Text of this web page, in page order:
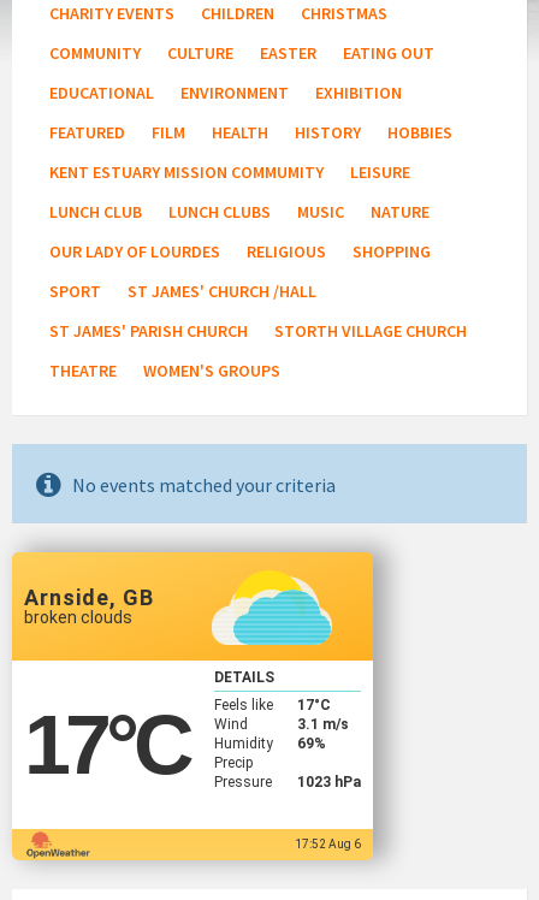
CHARITY EVENTS
CHILDREN
CHRISTMAS
COMMUNITY
CULTURE EASTER
EATING OUT
EDUCATIONAL
ENVIRONMENT
EXHIBITION
FEATURED
FILM HEALTH HISTORY
HOBBIES
KENT ESTUARY MISSION COMMUMITY
LEISURE
LUNCH CLUB
LUNCH CLUBS MUSIC
NATURE
OUR LADY OF LOURDES
RELIGIOUS
SHOPPING
SPORT
ST JAMES' CHURCH /HALL
ST JAMES' PARISH CHURCH
STORTH VILLAGE CHURCH
THEATRE
WOMEN'S GROUPS
No events matched your criteria
Arnside, GB
broken clouds
17°C
DETAILS
Feels like
17°C
Wind
3.1 m/s
Humidity
69%
Precip
Pressure
1023 hPa
17:52 Aug 6